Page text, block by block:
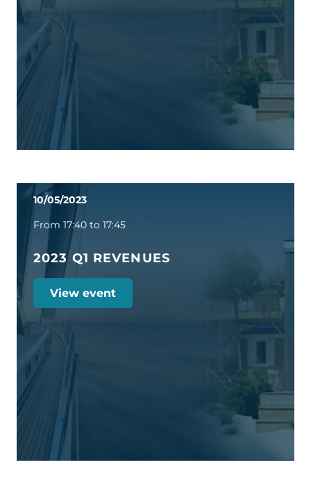
10/05/2023
From 17:40 to 17:45
2023 Q1 REVENUES
View event